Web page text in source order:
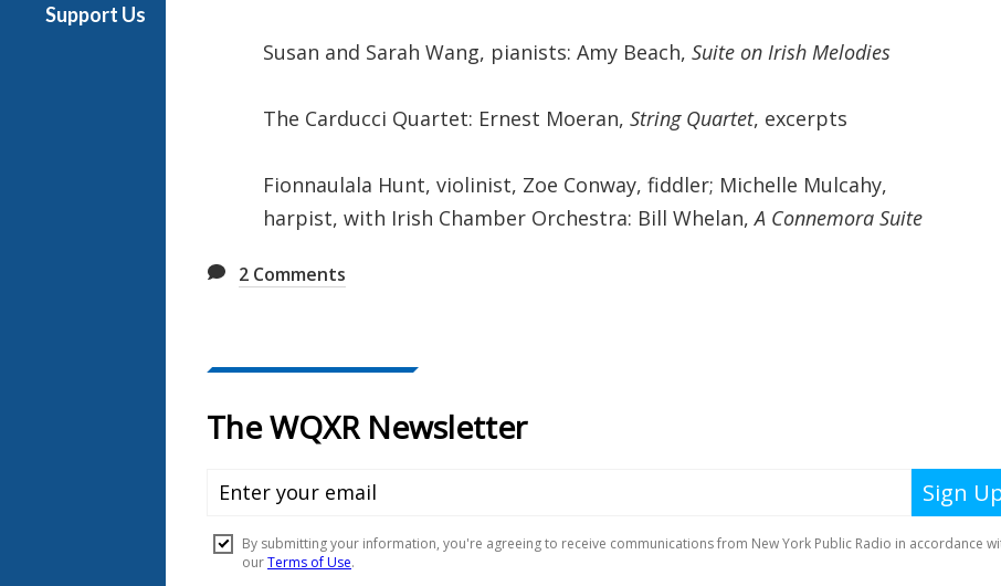
Support Us
Susan and Sarah Wang, pianists: Amy Beach, Suite on Irish Melodies
The Carducci Quartet: Ernest Moeran, String Quartet, excerpts
Fionnaulala Hunt, violinist, Zoe Conway, fiddler; Michelle Mulcahy,
harpist, with Irish Chamber Orchestra: Bill Whelan,A Connemora Suite
2 Comments